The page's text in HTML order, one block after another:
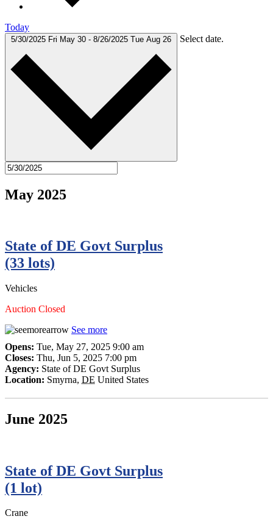
Today
5/30/2025 Fri May 30 - 8/26/2025 Tue Aug 26 Select date.
May 2025
State of DE Govt Surplus
(33 lots)
Vehicles
Auction Closed
See more
Opens: Tue, May 27, 2025 9:00 am
Closes: Thu, Jun 5, 2025 7:00 pm
Agency: State of DE Govt Surplus
Location: Smyrna, DE United States
June 2025
State of DE Govt Surplus
(1 lot)
Crane